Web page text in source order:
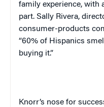
family experience, with
part. Sally Rivera,
consumer-products
“60% of Hispanics
buying it.”
Knorr’s nose for